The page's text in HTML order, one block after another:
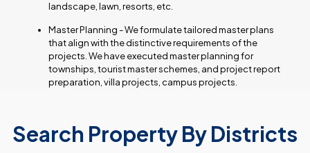
landscape, lawn, resorts, etc.
Master Planning - We formulate tailored master plans
that align with the distinctive requirements of the
projects. We have executed master planning for
townships, tourist master schemes, and project report
preparation, villa projects, campus projects.
Search Property By Districts